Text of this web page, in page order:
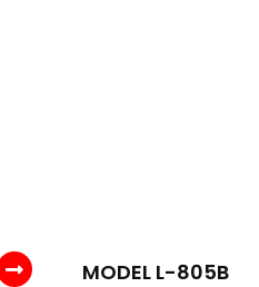
MODEL L-805B